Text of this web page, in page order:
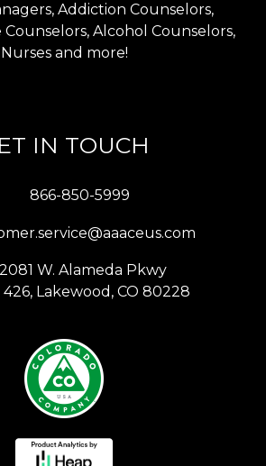
Addiction Counselors,
Counselors, Alcohol Counselors,
Nurses and more!
IN TOUCH
866-850-5999
W. Alameda Pkwy
Lakewood, CO 80228